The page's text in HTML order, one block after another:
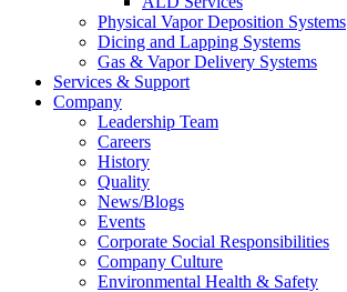
Physical Vapor Deposition Systems
Dicing and Lapping Systems
Gas & Vapor Delivery Systems
Services & Support
Company
Leadership Team
Careers
History
Quality
News/Blogs
Events
Corporate Social Responsibilities
Company Culture
Environmental Health & Safety